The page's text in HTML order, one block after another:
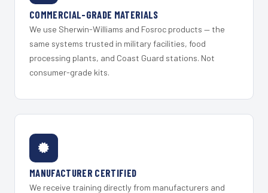
COMMERCIAL-GRADE MATERIALS
We use Sherwin-Williams and Fosroc products — the
same systems trusted in military facilities, food
processing plants, and Coast Guard stations. Not
consumer-grade kits.
MANUFACTURER CERTIFIED
We receive training directly from manufacturers and